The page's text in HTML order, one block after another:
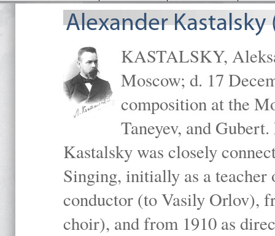
Alexander Kastalsky
KASTALSKY,
Moscow; d. 17
composition at the
Taneyev, and
Kastalsky was closely
Singing, initially as a teacher
conductor (to Vasily Orlov),
choir), and from 1910 as